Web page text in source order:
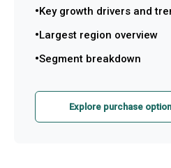
Key growth drivers and
Largest region overview
Segment breakdown
Explore purchase